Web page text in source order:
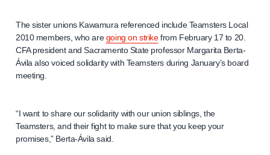
The sister unions Kawamura referenced include Teamsters Local
2010 members, who aregoing on strikefrom February 17 to 20.
CFA president and Sacramento State professor Margarita Berta-
Ávila also voiced solidarity with Teamsters during January’s board
meeting.
“I want to share our solidarity with our union siblings, the
Teamsters, and their fight to make sure that you keep your
promises,” Berta-Ávila said.